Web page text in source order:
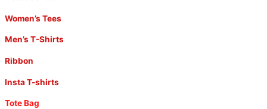
Women’s Tees
Men’s T-Shirts
Ribbon
Insta T-shirts
Tote Bag